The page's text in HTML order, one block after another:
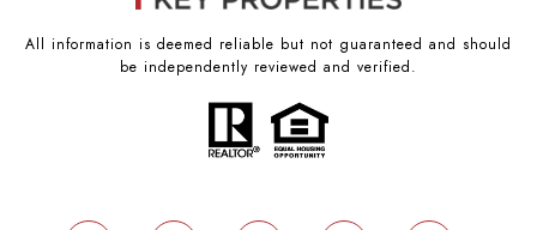
All information is deemed reliable but not guaranteed and should
be independently reviewed and verified.